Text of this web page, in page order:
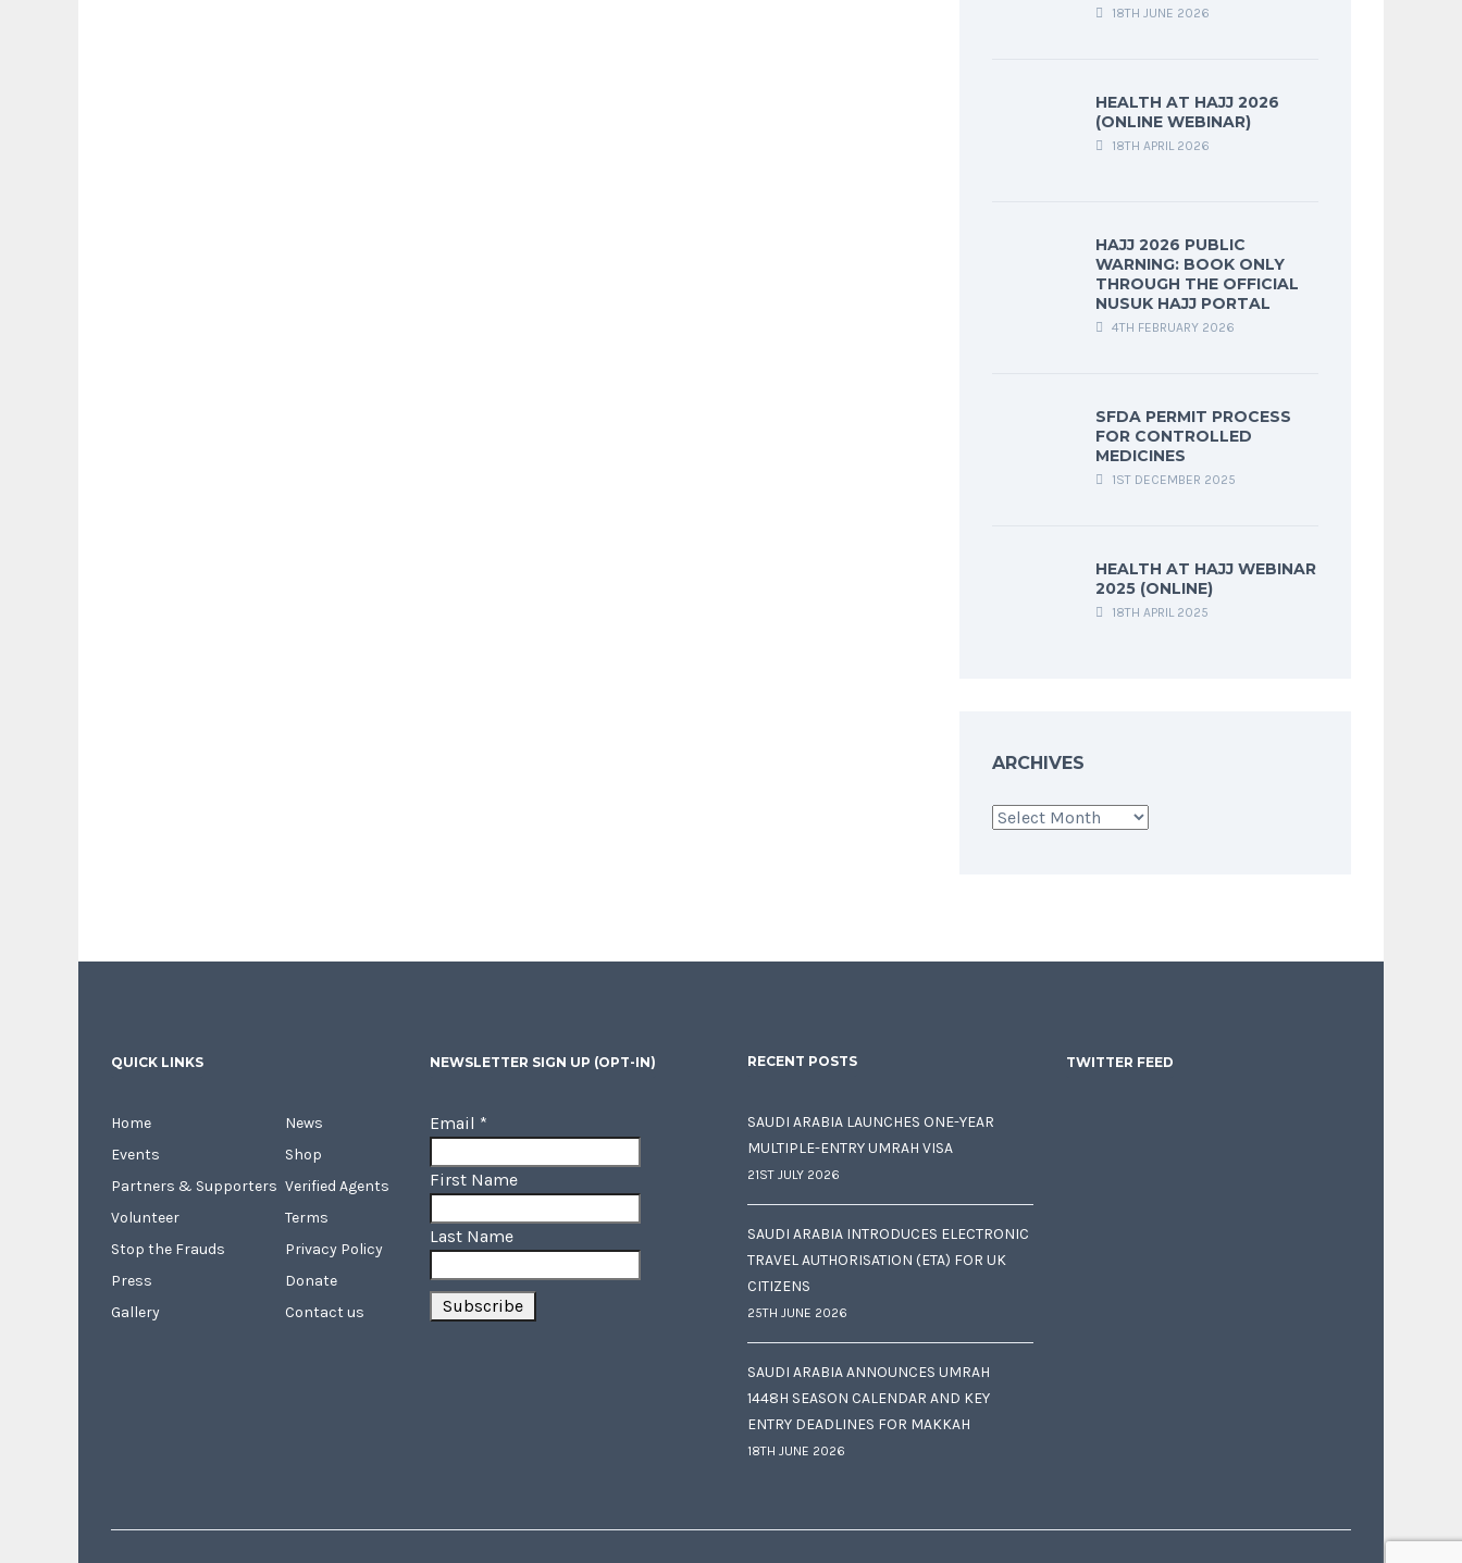
18TH JUNE 2026
HEALTH AT HAJJ 2026
(ONLINE WEBINAR)
18TH APRIL 2026
HAJJ 2026 PUBLIC
WARNING: BOOK ONLY
THROUGH THE OFFICIAL
NUSUK HAJJ PORTAL
4TH FEBRUARY 2026
SFDA PERMIT PROCESS
FOR CONTROLLED
MEDICINES
1ST DECEMBER 2025
HEALTH AT HAJJ WEBINAR
2025 (ONLINE)
18TH APRIL 2025
ARCHIVES
Archives
QUICK LINKS
Home
Events
Partners & Supporters
Volunteer
Stop the Frauds
Press
Gallery
News
Shop
Verified Agents
Terms
Privacy Policy
Donate
Contact us
NEWSLETTER SIGN UP (OPT-IN)
Email *
First Name
Last Name
RECENT POSTS
SAUDI ARABIA LAUNCHES ONE-YEAR
MULTIPLE-ENTRY UMRAH VISA
21ST JULY 2026
SAUDI ARABIA INTRODUCES ELECTRONIC
TRAVEL AUTHORISATION (ETA) FOR UK
CITIZENS
25TH JUNE 2026
SAUDI ARABIA ANNOUNCES UMRAH
1448H SEASON CALENDAR AND KEY
ENTRY DEADLINES FOR MAKKAH
18TH JUNE 2026
TWITTER FEED